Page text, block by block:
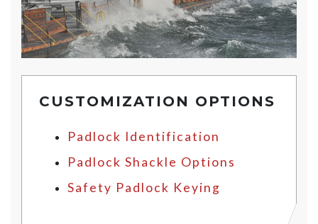
CUSTOMIZATION OPTIONS
Padlock Identification
Padlock Shackle Options
Safety Padlock Keying